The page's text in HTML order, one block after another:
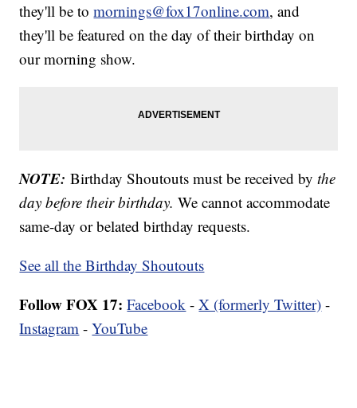
they'll be tomornings@fox17online.com, and
they'll be featured on the day of their birthday on
our morning show.
NOTE: Birthday Shoutouts must be received bythe
day before their birthday. We cannot accommodate
same-day or belated birthday requests.
See all the Birthday Shoutouts
Follow FOX 17: Facebook -X (formerly Twitter) -
Instagram -YouTube